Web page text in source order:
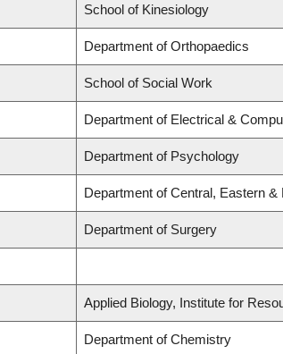
School of Kinesiology
Department of Orthopaedics
School of Social Work
Department of Electrical &
Department of Psychology
Department of Central, Eastern
Department of Surgery
Applied Biology, Institute for
Department of Chemistry